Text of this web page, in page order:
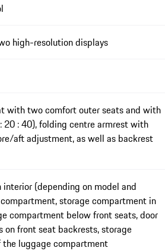
high-resolution displays
with two comfort outer seats and with
20 : 40), folding centre armrest with
aft adjustment, as well as backrest
(depending on model and
storage compartment in
compartment below front seats, door
on front seat backrests, storage
luggage compartment